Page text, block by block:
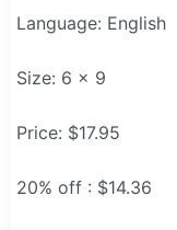
Language: English
Size: 6 x 9
Price: $17.95
20% off : $14.36